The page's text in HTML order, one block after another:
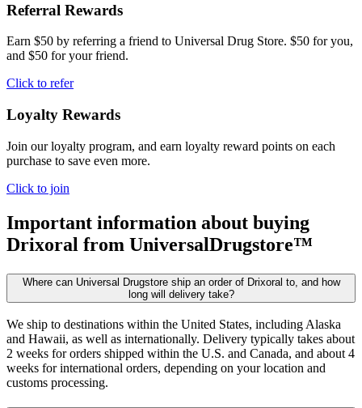
Referral Rewards
Earn $50 by referring a friend to Universal Drug Store. $50 for you,
and $50 for your friend.
Click to refer
Loyalty Rewards
Join our loyalty program, and earn loyalty reward points on each
purchase to save even more.
Click to join
Important information about buying
Drixoral from UniversalDrugstore™
Where can Universal Drugstore ship an order of Drixoral to, and how
long will delivery take?
We ship to destinations within the United States, including Alaska
and Hawaii, as well as internationally. Delivery typically takes about
2 weeks for orders shipped within the U.S. and Canada, and about 4
weeks for international orders, depending on your location and
customs processing.